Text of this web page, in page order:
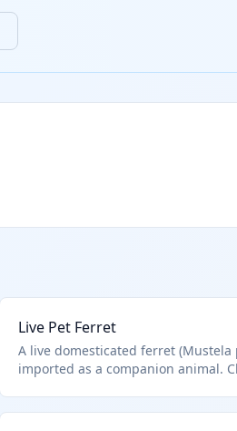
Live Pet Ferret
A live domesticated ferret
imported as a companion animal.